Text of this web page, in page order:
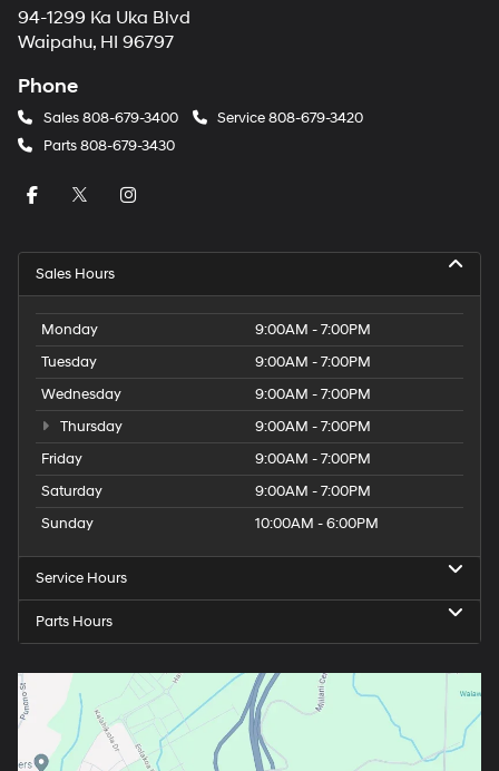
94-1299 Ka Uka Blvd
Waipahu, HI 96797
Phone
Sales808-679-3400 Service808-679-3420
Parts808-679-3430
Sales Hours
Monday
9:00AM - 7:00PM
Tuesday
9:00AM - 7:00PM
Wednesday
9:00AM - 7:00PM
Thursday
9:00AM - 7:00PM
Friday
9:00AM - 7:00PM
Saturday
9:00AM - 7:00PM
Sunday
10:00AM - 6:00PM
Service Hours
Parts Hours